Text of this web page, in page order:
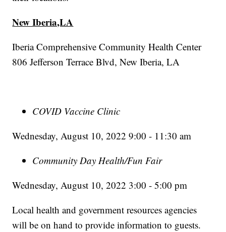
New Iberia,LA
Iberia Comprehensive Community Health Center
806 Jefferson Terrace Blvd, New Iberia, LA
COVID Vaccine Clinic
Wednesday, August 10, 2022 9:00 - 11:30 am
Community Day Health/Fun Fair
Wednesday, August 10, 2022 3:00 - 5:00 pm
Local health and government resources agencies
will be on hand to provide information to guests.